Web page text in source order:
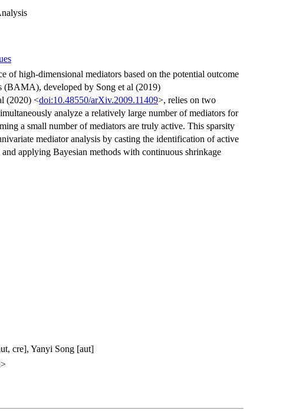
of high-dimensional mediators based on the potential outcome
(BAMA), developed by Song et al (2019)
(2020) <doi:10.48550/arXiv.2009.11409>, relies on two
analyze a relatively large number of mediators for
a small number of mediators are truly active. This sparsity
mediator analysis by casting the identification of active
applying Bayesian methods with continuous shrinkage
cre], Yanyi Song [aut]